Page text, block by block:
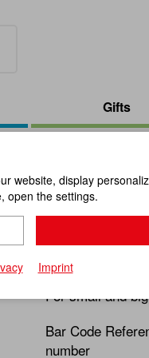
Gifts
Item No.:
For small and
Bar Code
number
website, display
open the settings.
Imprint